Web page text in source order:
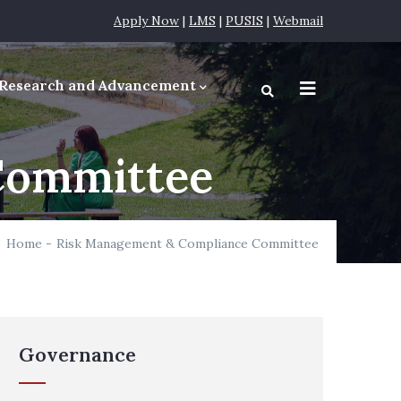
Apply Now| LMS | PUSIS | Webmail
and Advancement
Home - Risk Management & Compliance Committee
Governance